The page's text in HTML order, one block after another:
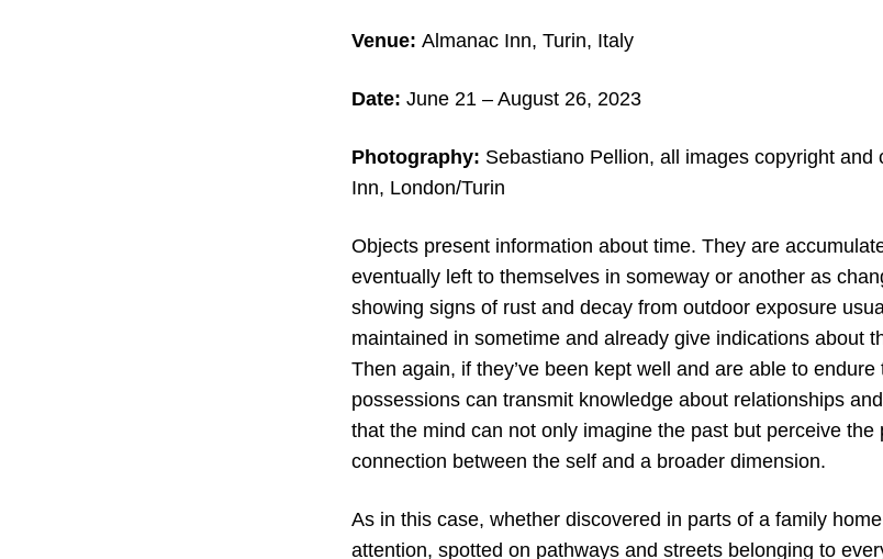
Venue: Almanac Inn, Turin, Italy
Date: June 21 – August 26, 2023
Photography: Sebastiano Pellion, all images copyright and
Inn, London/Turin
Objects present information about time. They are
eventually left to themselves in someway or another as
showing signs of rust and decay from outdoor exposure
maintained in sometime and already give indications about
Then again, if they’ve been kept well and are able to
possessions can transmit knowledge about relationships
that the mind can not only imagine the past but perceive
connection between the self and a broader dimension.
As in this case, whether discovered in parts of a family
attention, spotted on pathways and streets belonging to